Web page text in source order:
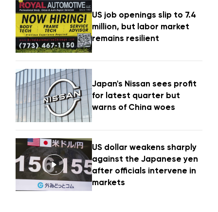
US job openings slip to 7.4
million, but labor market
remains resilient
Japan's Nissan sees profit
for latest quarter but
warns of China woes
US dollar weakens sharply
against the Japanese yen
after officials intervene in
markets